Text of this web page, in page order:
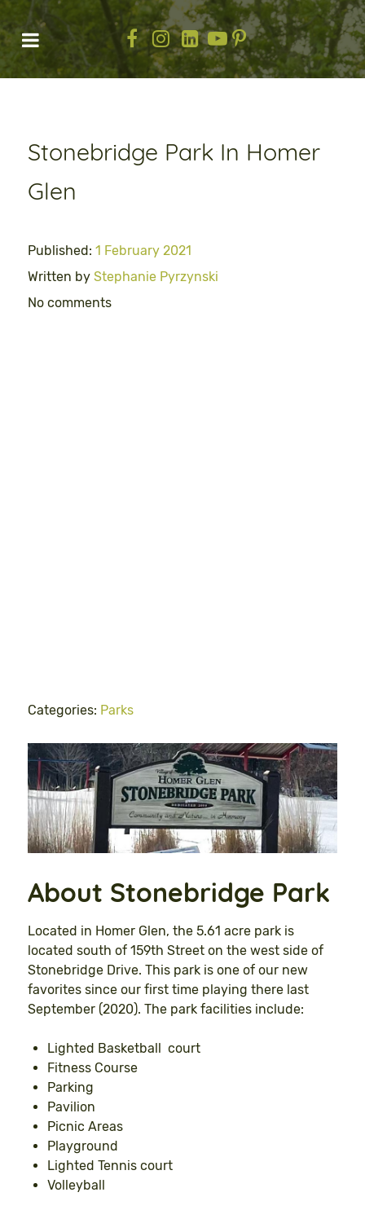
Stonebridge Park In Homer
Glen
Published: 1 February 2021
Written by Stephanie Pyrzynski
No comments
Categories: Parks
About Stonebridge Park
Located in Homer Glen, the 5.61 acre park is
located south of 159th Street on the west side of
Stonebridge Drive. This park is one of our new
favorites since our first time playing there last
September (2020). The park facilities include:
Lighted Basketball court
Fitness Course
Parking
Pavilion
Picnic Areas
Playground
Lighted Tennis court
Volleyball